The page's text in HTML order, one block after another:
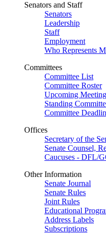
Senators and Staff
Senators
Leadership
Staff
Employment
Who Represents
Committees
Committee List
Committee Roster
Upcoming
Standing
Committee
Offices
Secretary of the
Senate Counsel,
Caucuses - DFL/
Other Information
Senate Journal
Senate Rules
Joint Rules
Educational
Address Labels
Subscriptions